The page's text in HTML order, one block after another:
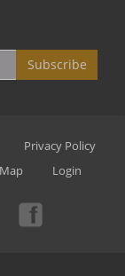
Subscribe
Privacy Policy
Login